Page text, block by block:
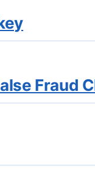
Fraud